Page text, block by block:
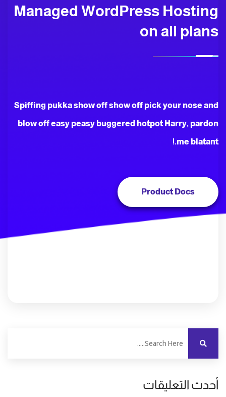
Managed WordPress Hosting
on all plans
Spiffing pukka show off show off pick your nose and
blow off easy peasy buggered hotpot Harry, pardon
me blatant.!
Product Docs
أحدث التعليقات